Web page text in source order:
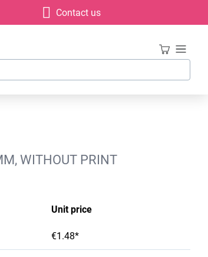
Contact us
WITHOUT PRINT
Unit price
€1.48*